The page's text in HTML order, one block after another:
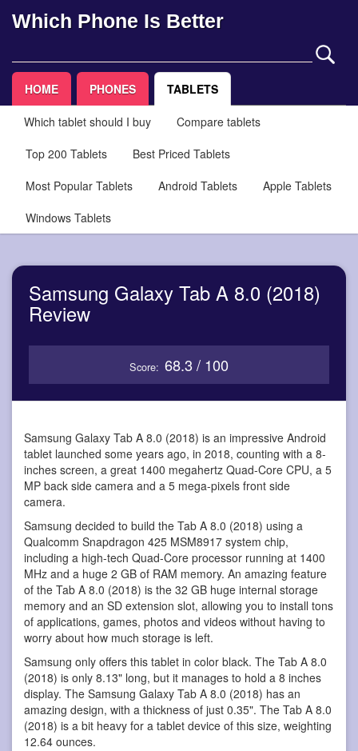
Which Phone Is Better
HOME PHONES TABLETS
Which tablet should I buy
Compare tablets
Top 200 Tablets
Best Priced Tablets
Most Popular Tablets
Android Tablets
Apple Tablets
Windows Tablets
Samsung Galaxy Tab A 8.0 (2018)
Review
Score: 68.3 / 100
Samsung Galaxy Tab A 8.0 (2018) is an impressive Android
tablet launched some years ago, in 2018, counting with a 8-
inches screen, a great 1400 megahertz Quad-Core CPU, a 5
MP back side camera and a 5 mega-pixels front side
camera.
Samsung decided to build the Tab A 8.0 (2018) using a
Qualcomm Snapdragon 425 MSM8917 system chip,
including a high-tech Quad-Core processor running at 1400
MHz and a huge 2 GB of RAM memory. An amazing feature
of the Tab A 8.0 (2018) is the 32 GB huge internal storage
memory and an SD extension slot, allowing you to install tons
of applications, games, photos and videos without having to
worry about how much storage is left.
Samsung only offers this tablet in color black. The Tab A 8.0
(2018) is only 8.13" long, but it manages to hold a 8 inches
display. The Samsung Galaxy Tab A 8.0 (2018) has an
amazing design, with a thickness of just 0.35". The Tab A 8.0
(2018) is a bit heavy for a tablet device of this size, weighting
12.64 ounces.